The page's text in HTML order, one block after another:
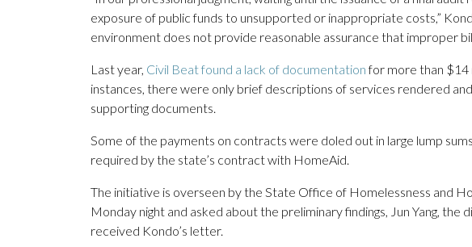
exposure of public funds to unsupported or inappropriate costs,”
environment does not provide reasonable assurance that improper
Last year, Civil Beat found a lack of documentationfor more than $14
instances, there were only brief descriptions of services rendered
supporting documents.
Some of the payments on contracts were doled out in large lump
required by the state’s contract with HomeAid.
The initiative is overseen by the State Office of Homelessness and
Monday night and asked about the preliminary findings, Jun Yang,
received Kondo’s letter.